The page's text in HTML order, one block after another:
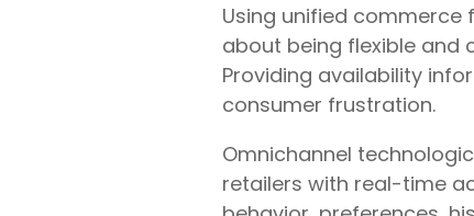
Using unified commerce
about being flexible and
Providing availability
consumer frustration.
Omnichannel
retailers with real-time